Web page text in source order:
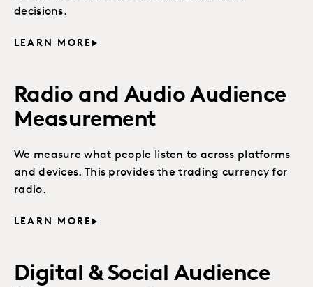
decisions.
LEARN MORE
Radio and Audio Audience
Measurement
We measure what people listen to across platforms
and devices. This provides the trading currency for
radio.
LEARN MORE
Digital & Social Audience